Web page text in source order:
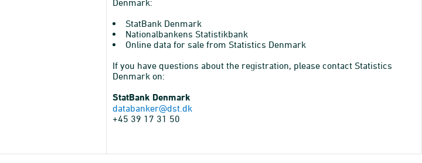
Denmark:
StatBank Denmark
Nationalbankens Statistikbank
Online data for sale from Statistics Denmark
If you have questions about the registration, please contact Statistics
Denmark on:
StatBank Denmark
databanker@dst.dk
+45 39 17 31 50